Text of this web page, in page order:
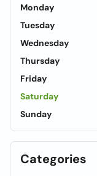
Monday
Tuesday
Wednesday
Thursday
Friday
Saturday
Sunday
Categories